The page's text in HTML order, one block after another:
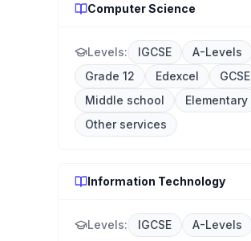
Computer Science
Levels: IGCSE A-Levels
Grade 12
Edexcel GCSE
Middle school
Elementary
Other services
Information Technology
Levels: IGCSE A-Levels